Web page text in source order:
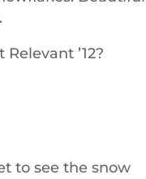
’12?
to see the snow